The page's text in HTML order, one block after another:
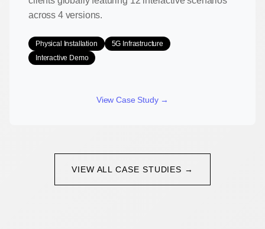
across 4 versions.
Physical Installation
5G Infrastructure
Interactive Demo
View Case Study →
VIEW ALL CASE STUDIES →